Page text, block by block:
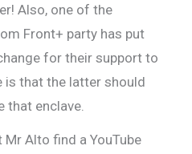
Also, one of the
Front+ party has put
for their support to
is that the latter should
enclave.
Alto find a YouTube